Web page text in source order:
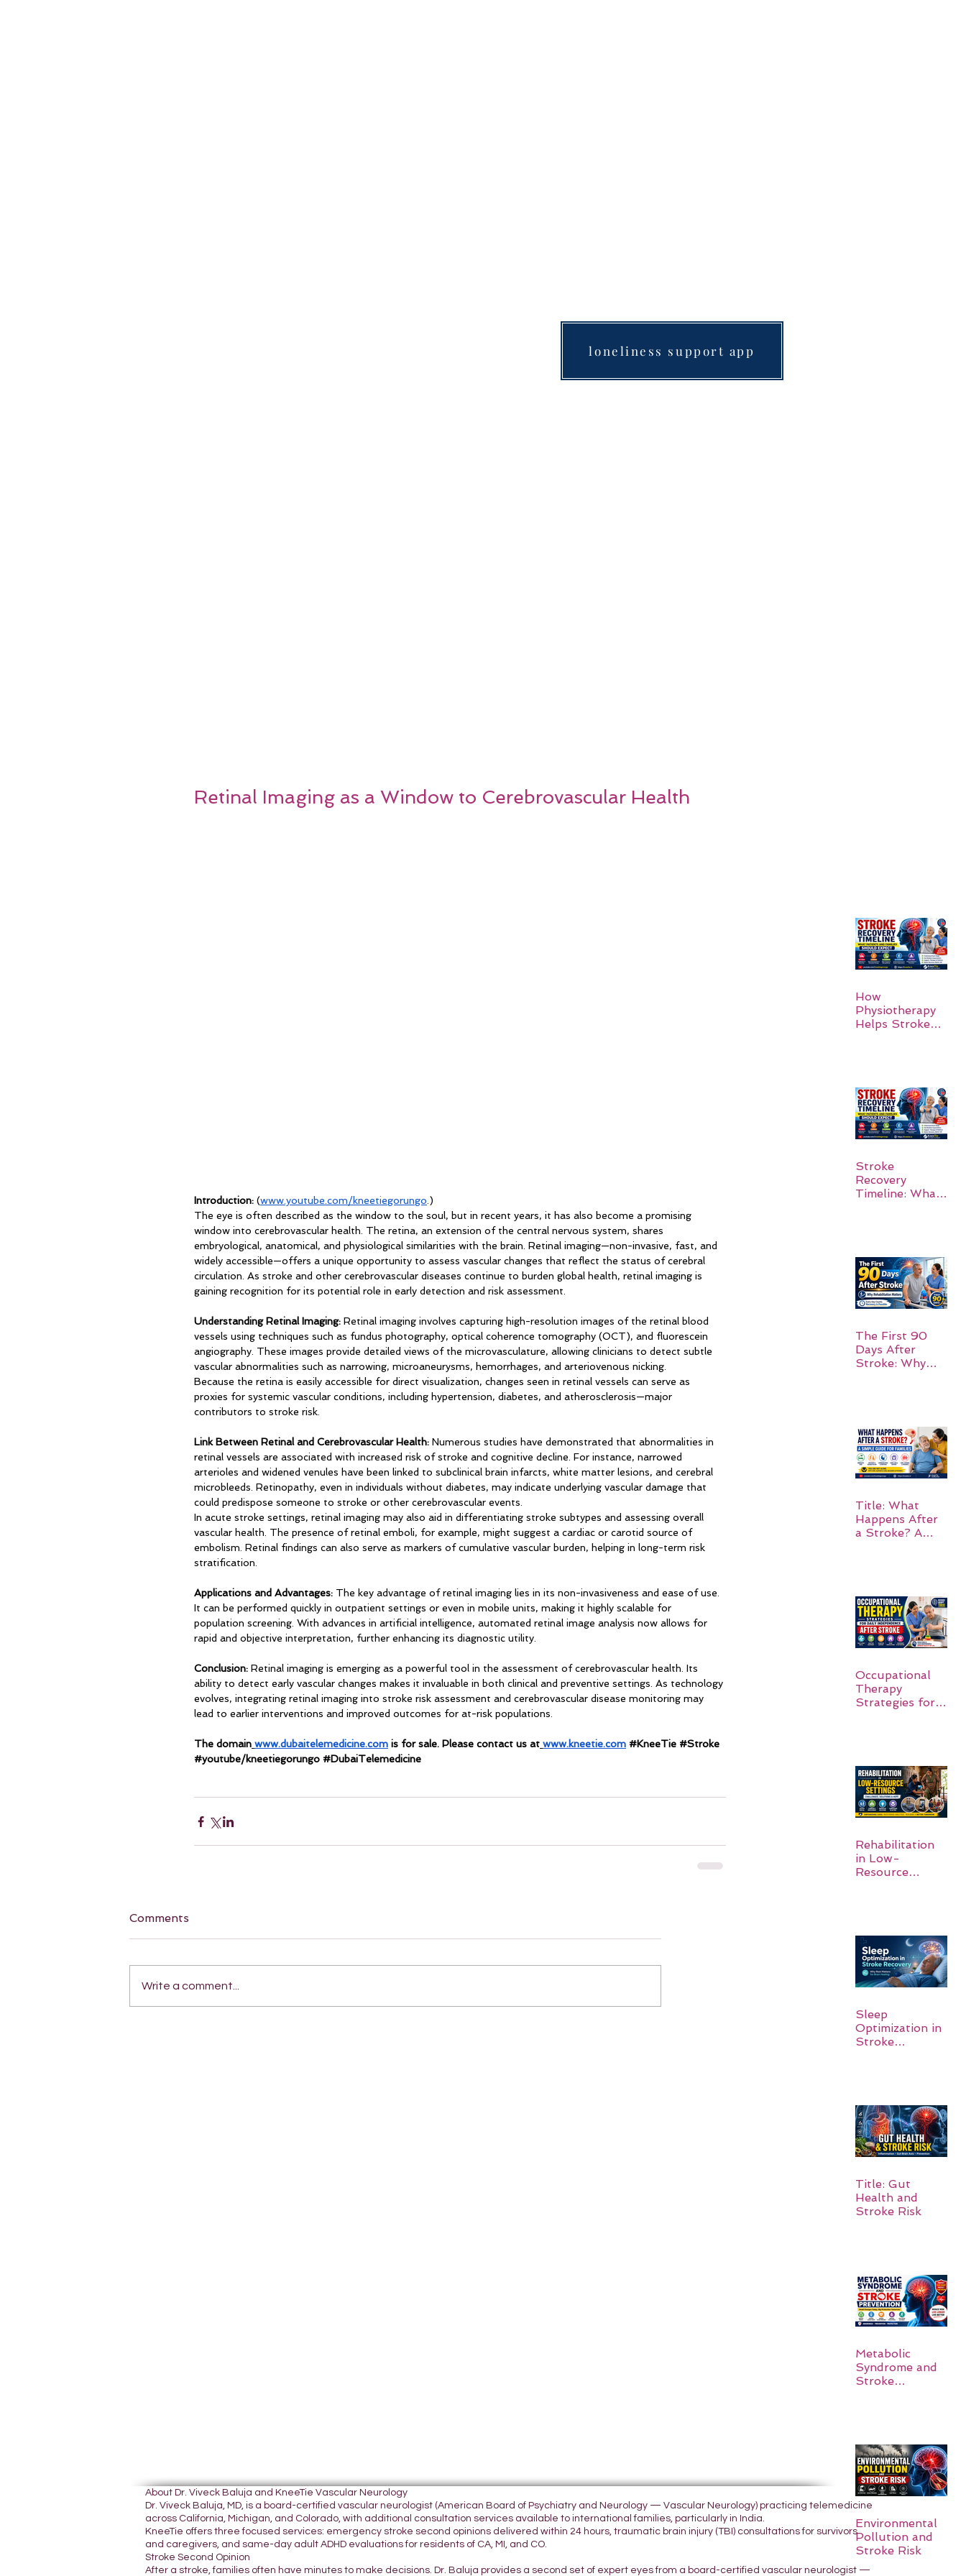
loneliness support app
Retinal Imaging as a Window to Cerebrovascular Health
Introduction: (www.youtube.com/kneetiegorungo.)
The eye is often described as the window to the soul, but in recent years, it has also become a promising
window into cerebrovascular health. The retina, an extension of the central nervous system, shares
embryological, anatomical, and physiological similarities with the brain. Retinal imaging—non-invasive, fast, and
widely accessible—offers a unique opportunity to assess vascular changes that reflect the status of cerebral
circulation. As stroke and other cerebrovascular diseases continue to burden global health, retinal imaging is
gaining recognition for its potential role in early detection and risk assessment.
Understanding Retinal Imaging: Retinal imaging involves capturing high-resolution images of the retinal blood
vessels using techniques such as fundus photography, optical coherence tomography (OCT), and fluorescein
angiography. These images provide detailed views of the microvasculature, allowing clinicians to detect subtle
vascular abnormalities such as narrowing, microaneurysms, hemorrhages, and arteriovenous nicking.
Because the retina is easily accessible for direct visualization, changes seen in retinal vessels can serve as
proxies for systemic vascular conditions, including hypertension, diabetes, and atherosclerosis—major
contributors to stroke risk.
Link Between Retinal and Cerebrovascular Health: Numerous studies have demonstrated that abnormalities in
retinal vessels are associated with increased risk of stroke and cognitive decline. For instance, narrowed
arterioles and widened venules have been linked to subclinical brain infarcts, white matter lesions, and cerebral
microbleeds. Retinopathy, even in individuals without diabetes, may indicate underlying vascular damage that
could predispose someone to stroke or other cerebrovascular events.
In acute stroke settings, retinal imaging may also aid in differentiating stroke subtypes and assessing overall
vascular health. The presence of retinal emboli, for example, might suggest a cardiac or carotid source of
embolism. Retinal findings can also serve as markers of cumulative vascular burden, helping in long-term risk
stratification.
Applications and Advantages: The key advantage of retinal imaging lies in its non-invasiveness and ease of use.
It can be performed quickly in outpatient settings or even in mobile units, making it highly scalable for
population screening. With advances in artificial intelligence, automated retinal image analysis now allows for
rapid and objective interpretation, further enhancing its diagnostic utility.
Conclusion: Retinal imaging is emerging as a powerful tool in the assessment of cerebrovascular health. Its
ability to detect early vascular changes makes it invaluable in both clinical and preventive settings. As technology
evolves, integrating retinal imaging into stroke risk assessment and cerebrovascular disease monitoring may
lead to earlier interventions and improved outcomes for at-risk populations.
The domain www.dubaitelemedicine.com is for sale. Please contact us at www.kneetie.com #KneeTie #Stroke
#youtube/kneetiegorungo #DubaiTelemedicine
Comments
Write a comment...
How
Physiotherapy
Helps Stroke
Stroke
Recovery
Timeline: What
The First 90
Days After
Stroke: Why
Title: What
Happens After
a Stroke? A
Occupational
Therapy
Strategies for
Rehabilitation
in Low-
Resource
Sleep
Optimization in
Stroke
Title: Gut
Health and
Stroke Risk
Metabolic
Syndrome and
Stroke
Environmental
Pollution and
Stroke Risk
About Dr. Viveck Baluja and KneeTie Vascular Neurology
Dr. Viveck Baluja, MD, is a board-certified vascular neurologist (American Board of Psychiatry and Neurology — Vascular Neurology) practicing telemedicine
across California, Michigan, and Colorado, with additional consultation services available to international families, particularly in India.
KneeTie offers three focused services: emergency stroke second opinions delivered within 24 hours, traumatic brain injury (TBI) consultations for survivors
and caregivers, and same-day adult ADHD evaluations for residents of CA, MI, and CO.
Stroke Second Opinion
After a stroke, families often have minutes to make decisions. Dr. Baluja provides a second set of expert eyes from a board-certified vascular neurologist —